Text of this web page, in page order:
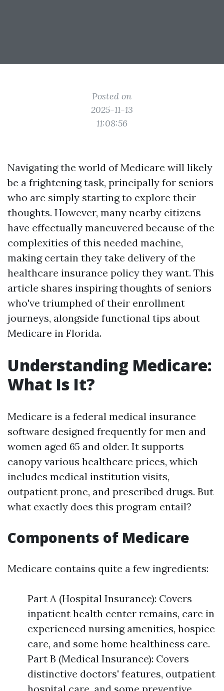
Posted on
2025-11-13
11:08:56
Navigating the world of Medicare will likely
be a frightening task, principally for seniors
who are simply starting to explore their
thoughts. However, many nearby citizens
have effectually maneuvered because of the
complexities of this needed machine,
making certain they take delivery of the
healthcare insurance policy they want. This
article shares inspiring thoughts of seniors
who've triumphed of their enrollment
journeys, alongside functional tips about
Medicare in Florida.
Understanding Medicare:
What Is It?
Medicare is a federal medical insurance
software designed frequently for men and
women aged 65 and older. It supports
canopy various healthcare prices, which
includes medical institution visits,
outpatient prone, and prescribed drugs. But
what exactly does this program entail?
Components of Medicare
Medicare contains quite a few ingredients:
Part A (Hospital Insurance): Covers
inpatient health center remains, care in
experienced nursing amenities, hospice
care, and some home healthiness care.
Part B (Medical Insurance): Covers
distinctive doctors' features, outpatient